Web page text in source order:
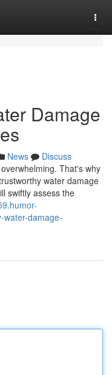
Damage
News
Discuss
That's why
water damage
swiftly assess the
water-damage-